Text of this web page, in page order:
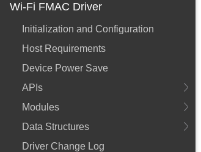
Wi-Fi FMAC Driver
Initialization and Configuration
Host Requirements
Device Power Save
APIs
Modules
Data Structures
Driver Change Log